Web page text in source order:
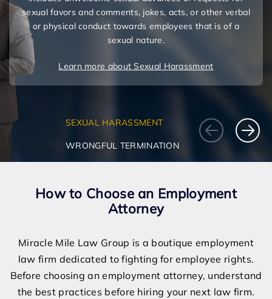
sexual favors and comments, jokes, acts, or other verbal
or physical conduct towards employees that is of a
sexual nature.
Learn more about Sexual Harassment
SEXUAL HARASSMENT
WRONGFUL TERMINATION
How to Choose an Employment
Attorney
Miracle Mile Law Group is a boutique employment
law firm dedicated to fighting for employee rights.
Before choosing an employment attorney, understand
the best practices before hiring your next law firm.